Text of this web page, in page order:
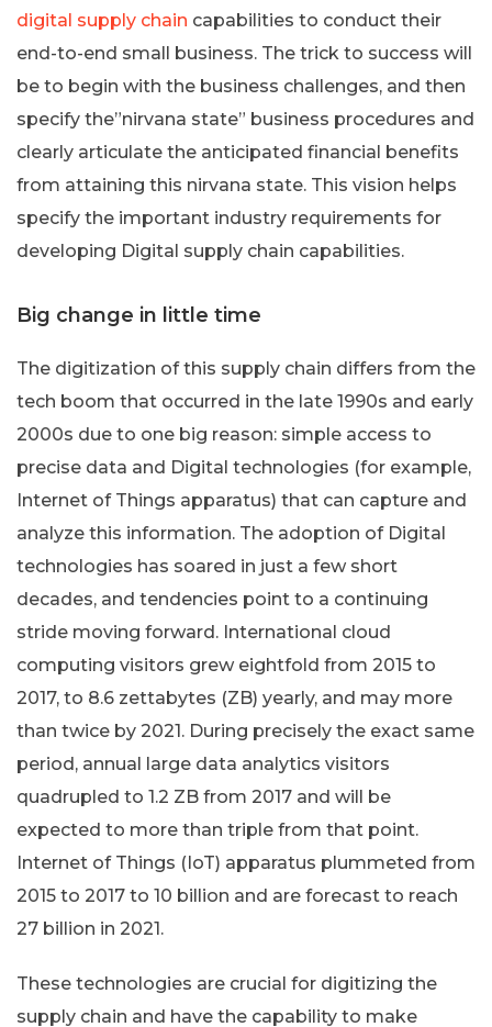
digital supply chain capabilities to conduct their
end-to-end small business. The trick to success will
be to begin with the business challenges, and then
specify the”nirvana state” business procedures and
clearly articulate the anticipated financial benefits
from attaining this nirvana state. This vision helps
specify the important industry requirements for
developing Digital supply chain capabilities.
Big change in little time
The digitization of this supply chain differs from the
tech boom that occurred in the late 1990s and early
2000s due to one big reason: simple access to
precise data and Digital technologies (for example,
Internet of Things apparatus) that can capture and
analyze this information. The adoption of Digital
technologies has soared in just a few short
decades, and tendencies point to a continuing
stride moving forward. International cloud
computing visitors grew eightfold from 2015 to
2017, to 8.6 zettabytes (ZB) yearly, and may more
than twice by 2021. During precisely the exact same
period, annual large data analytics visitors
quadrupled to 1.2 ZB from 2017 and will be
expected to more than triple from that point.
Internet of Things (IoT) apparatus plummeted from
2015 to 2017 to 10 billion and are forecast to reach
27 billion in 2021.
These technologies are crucial for digitizing the
supply chain and have the capability to make